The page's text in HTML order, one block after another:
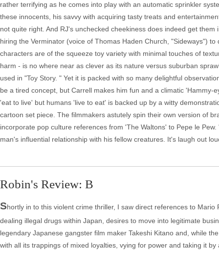
rather terrifying as he comes into play with an automatic sprinkler
these innocents, his savvy with acquiring tasty treats and
not quite right. And RJ's unchecked cheekiness does indeed get
hiring the Verminator (voice of Thomas Haden Church, "Sideways")
characters are of the squeeze toy variety with minimal touches of
harm - is no where near as clever as its nature versus suburban
used in "Toy Story. " Yet it is packed with so many delightful
be a tired concept, but Carrell makes him fun and a climatic
'eat to live' but humans 'live to eat' is backed up by a witty
cartoon set piece. The filmmakers astutely spin their own version of
incorporate pop culture references from 'The Waltons' to Pepe le
man's influential relationship with his fellow creatures. It's laugh out
Robin's Review: B
Shortly in to this violent crime thriller, I saw direct references to Mario
dealing illegal drugs within Japan, desires to move into legitimate
legendary Japanese gangster film maker Takeshi Kitano and, while
with all its trappings of mixed loyalties, vying for power and taking it